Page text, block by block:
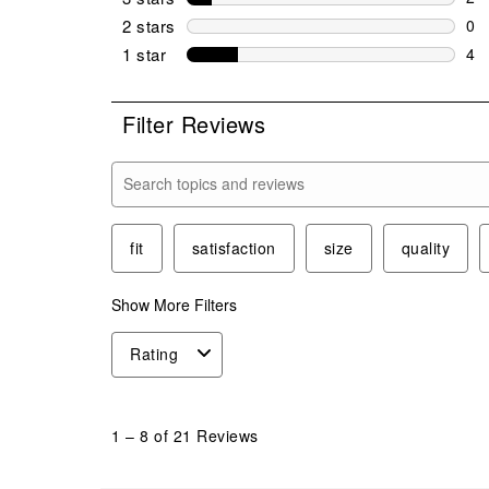
2
2 stars stars
0
0
1 star stars
4
Filter Reviews
Search topics and reviews search region
fit satisfaction size quality
Show More Filters
Rating
1 – 8 of 21 Reviews